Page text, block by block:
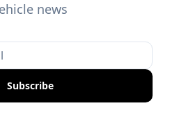
news
Subscribe